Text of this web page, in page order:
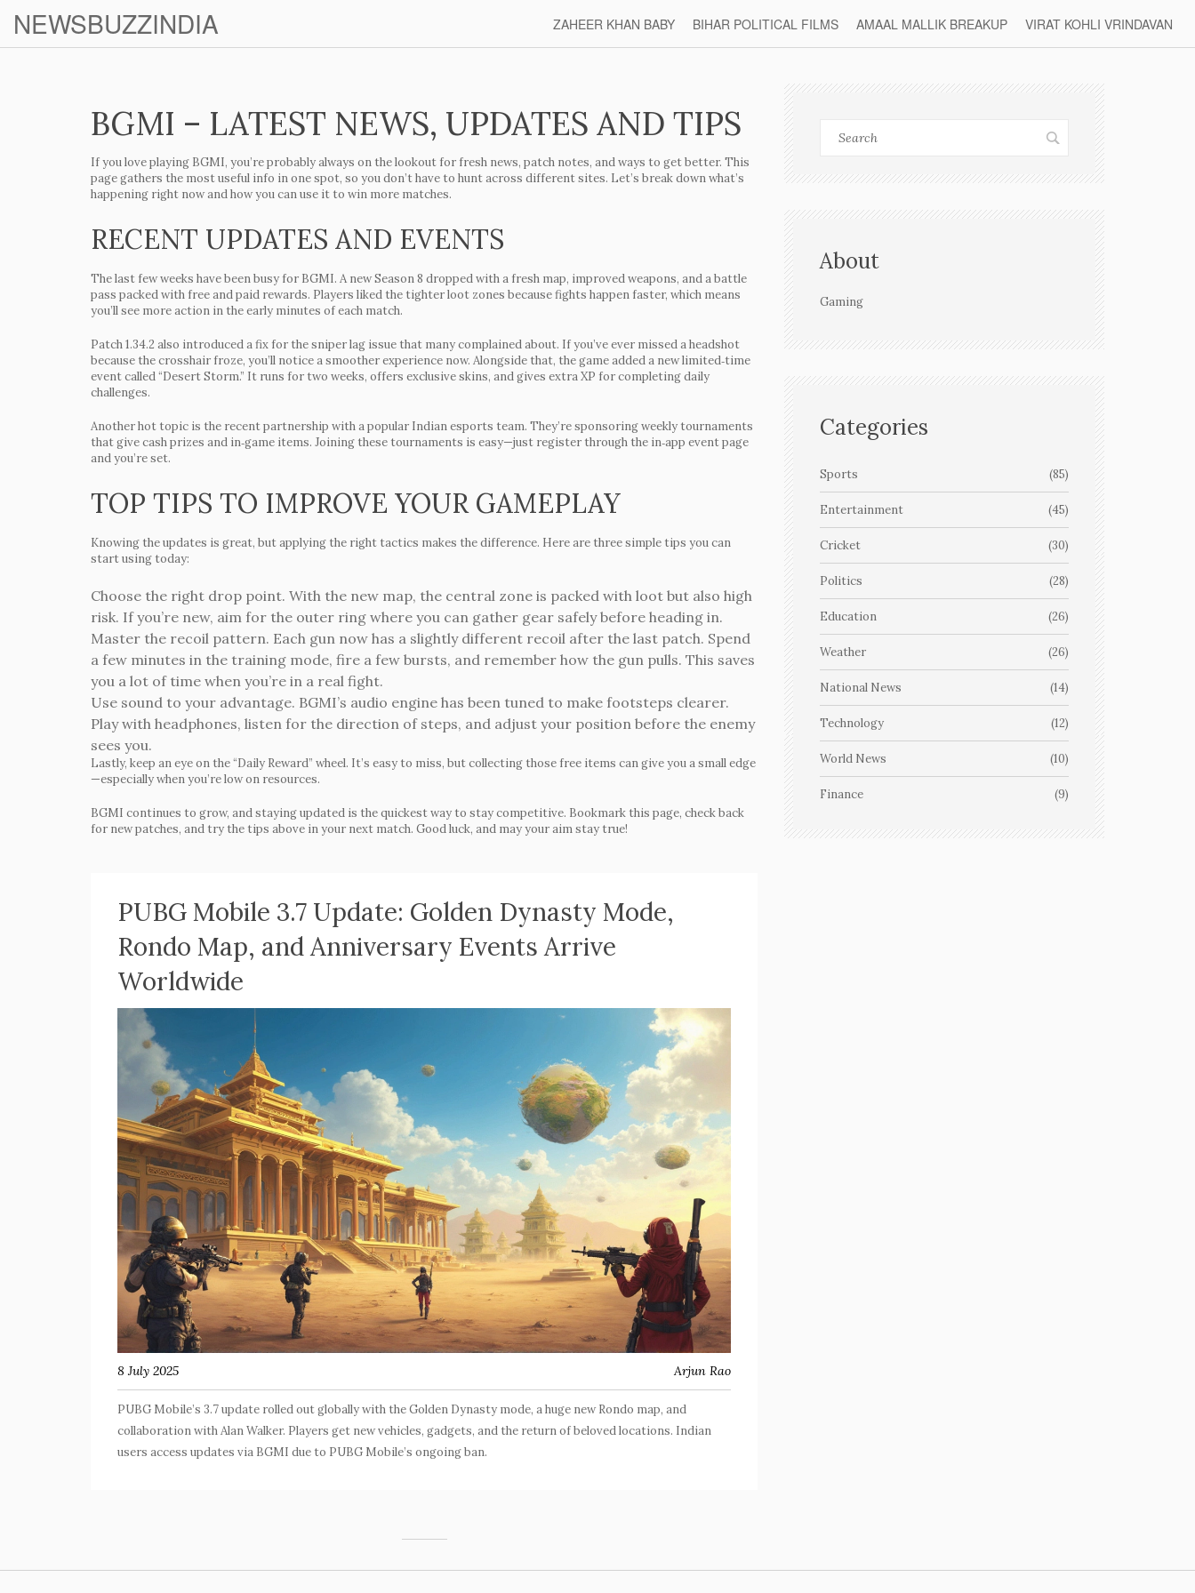
NEWSBUZZINDIA ZAHEER KHAN BABY BIHAR POLITICAL FILMS AMAAL MALLIK BREAKUP VIRAT KOHLI VRINDAVAN
BGMI – LATEST NEWS, UPDATES AND TIPS
If you love playing BGMI, you’re probably always on the lookout for fresh news, patch notes, and ways to get better. This
page gathers the most useful info in one spot, so you don’t have to hunt across different sites. Let’s break down what’s
happening right now and how you can use it to win more matches.
RECENT UPDATES AND EVENTS
The last few weeks have been busy for BGMI. A newSeason 8 dropped with a fresh map, improved weapons, and a battle
pass packed with free and paid rewards. Players liked the tighter loot zones because fights happen faster, which means
you’ll see more action in the early minutes of each match.
Patch 1.34.2 also introduced a fix for the sniper lag issue that many complained about. If you’ve ever missed a headshot
because the crosshair froze, you’ll notice a smoother experience now. Alongside that, the game added a new limited‑time
eventcalled “Desert Storm.” It runs for two weeks, offers exclusive skins, and gives extra XP for completing daily
challenges.
Another hot topic is the recent partnership with a popular Indian esports team. They’re sponsoring weekly tournaments
that give cash prizes and in‑game items. Joining these tournaments is easy—just register through the in‑app event page
and you’re set.
TOP TIPS TO IMPROVE YOUR GAMEPLAY
Knowing the updates is great, but applying the right tactics makes the difference. Here are three simple tips you can
start using today:
Choose the right drop point. With the new map, the central zone is packed with loot but also high
risk. If you’re new, aim for the outer ring where you can gather gear safely before heading in.
Master the recoil pattern. Each gun now has a slightly different recoil after the last patch. Spend
a few minutes in the training mode, fire a few bursts, and remember how the gun pulls. This saves
you a lot of time when you’re in a real fight.
Use sound to your advantage. BGMI’s audio engine has been tuned to make footsteps clearer.
Play with headphones, listen for the direction of steps, and adjust your position before the enemy
sees you.
Lastly, keep an eye on the “Daily Reward” wheel. It’s easy to miss, but collecting those free items can give you a small edge
—especially when you’re low on resources.
BGMI continues to grow, and staying updated is the quickest way to stay competitive. Bookmark this page, check back
for new patches, and try the tips above in your next match. Good luck, and may your aim stay true!
PUBG Mobile 3.7 Update: Golden Dynasty Mode,
Rondo Map, and Anniversary Events Arrive
Worldwide
8 July 2025 Arjun Rao
PUBG Mobile’s 3.7 update rolled out globally with the Golden Dynasty mode, a huge new Rondo map, and
collaboration with Alan Walker. Players get new vehicles, gadgets, and the return of beloved locations. Indian
users access updates via BGMI due to PUBG Mobile’s ongoing ban.
About
Gaming
Categories
Sports (85)
Entertainment (45)
Cricket (30)
Politics (28)
Education (26)
Weather (26)
National News (14)
Technology (12)
World News (10)
Finance (9)